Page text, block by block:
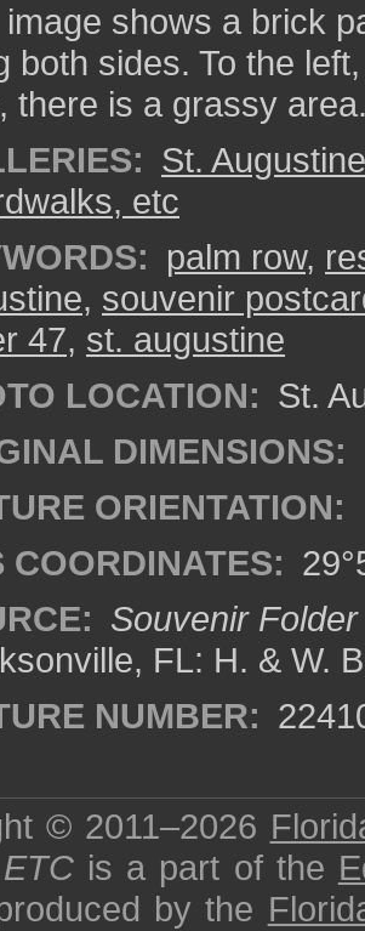
shows a brick
both sides. To the
there is a grassy
St. Augustine
etc
palm row,
, souvenir
47, st. augustine
LOCATION: St.
DIMENSIONS:
ORIENTATION:
COORDINATES:
Souvenir
FL: H. & W.
NUMBER:
© 2011–2026
is a part of the
by the